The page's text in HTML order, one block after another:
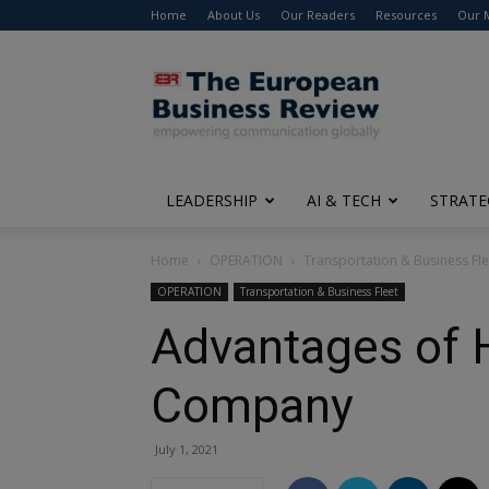
Home About Us Our Readers Resources Our
The
European
Business
Review
LEADERSHIP AI & TECH
Home OPERATION Transportation & Business
OPERATION Transportation & Business Fleet
Advantages of
Company
July 1, 2021